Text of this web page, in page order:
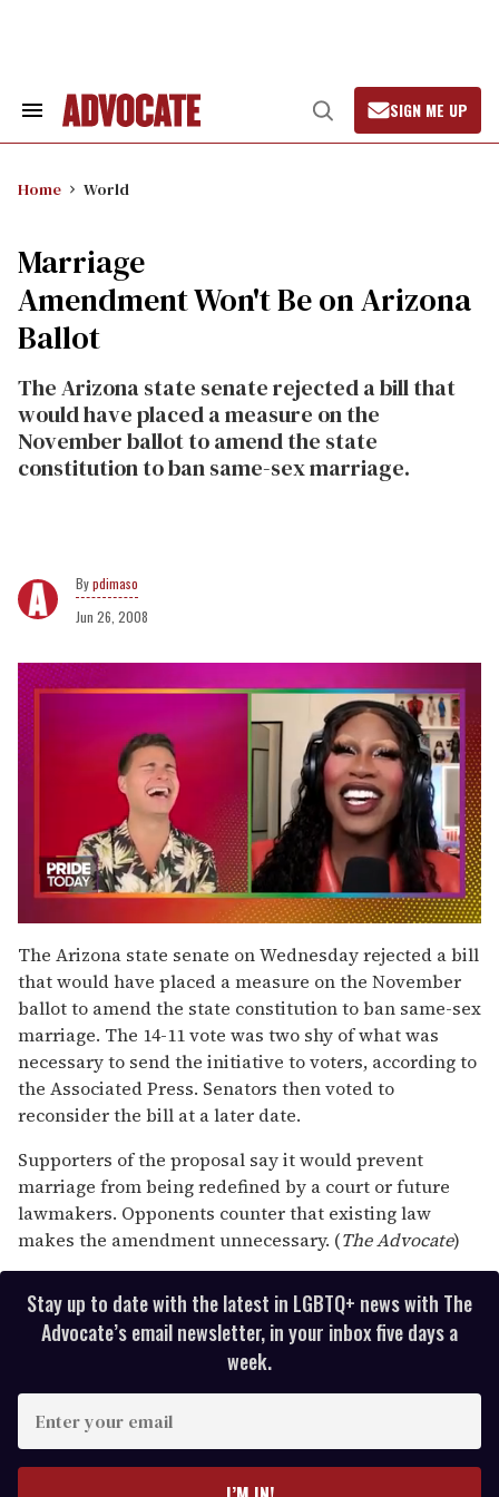
Search
Open
Search
SIGN ME UP
Home World
Marriage
Amendment Won't Be on Arizona
Ballot
The Arizona state senate rejected a bill that
would have placed a measure on the
November ballot to amend the state
constitution to ban same-sex marriage.
pdimaso
Jun 26, 2008
of
2
minutes,
13
seconds
The Arizona state senate on Wednesday rejected a bill
that would have placed a measure on the November
ballot to amend the state constitution to ban same-sex
marriage. The 14-11 vote was two shy of what was
necessary to send the initiative to voters, according to
the Associated Press. Senators then voted to
reconsider the bill at a later date.
Supporters of the proposal say it would prevent
marriage from being redefined by a court or future
lawmakers. Opponents counter that existing law
makes the amendment unnecessary. (The Advocate)
Stay up to date with the latest in LGBTQ+ news with The
Advocate’s email newsletter, in your inbox five days a
week.